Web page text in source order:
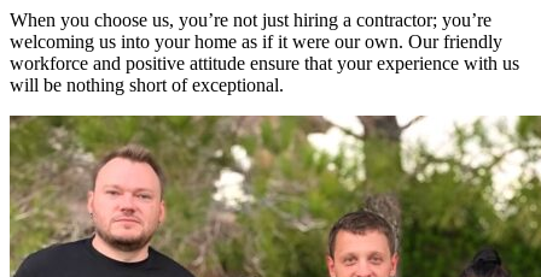
When you choose us, you’re not just hiring a contractor; you’re
welcoming us into your home as if it were our own. Our friendly
workforce and positive attitude ensure that your experience with us
will be nothing short of exceptional.